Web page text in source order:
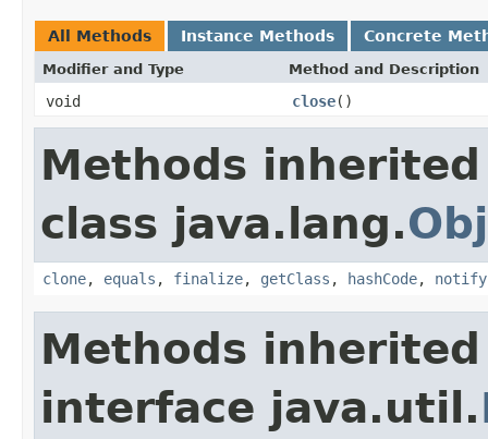
All Methods Instance Methods Concrete
Modifier and Type Method and Description
void close()
Methods
class java.lang.
clone, equals , finalize, getClass , hashCode, notify
Methods
interface java.util.